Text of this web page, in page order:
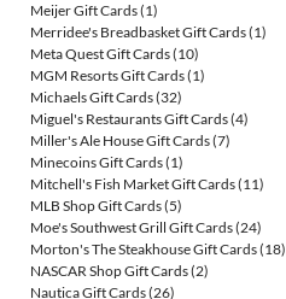
Meijer Gift Cards(1)
Merridee's Breadbasket Gift Cards(1)
Meta Quest Gift Cards(10)
MGM Resorts Gift Cards(1)
Michaels Gift Cards(32)
Miguel's Restaurants Gift Cards(4)
Miller's Ale House Gift Cards(7)
Minecoins Gift Cards(1)
Mitchell's Fish Market Gift Cards(11)
MLB Shop Gift Cards(5)
Moe's Southwest Grill Gift Cards(24)
Morton's The Steakhouse Gift Cards(18)
NASCAR Shop Gift Cards(2)
Nautica Gift Cards(26)